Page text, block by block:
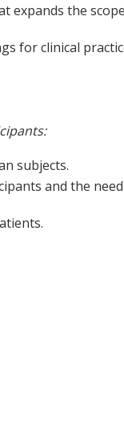
the
for clinical
subjects.
and the